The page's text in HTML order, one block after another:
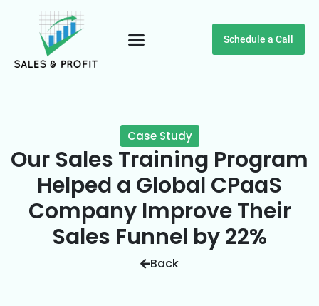
Schedule a Call
Case Study
Our Sales Training Program
Helped a Global CPaaS
Company Improve Their
Sales Funnel by 22%
Back